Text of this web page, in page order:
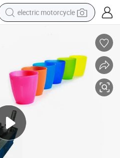
electric motorcycle
basketball shoe
powder
electric bike
human hair wig
motorcycle